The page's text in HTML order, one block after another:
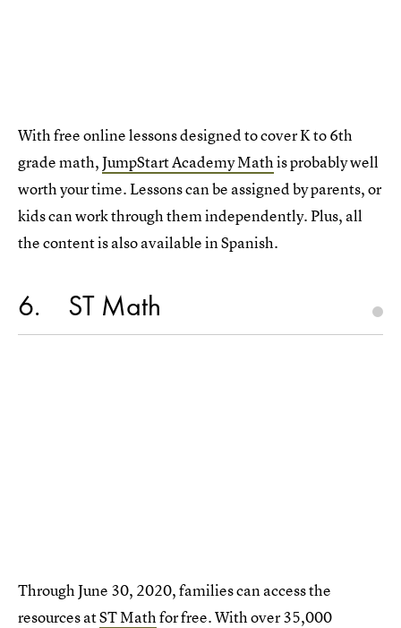
With free online lessons designed to cover K to 6th
grade math,JumpStart Academy Mathis probably well
worth your time. Lessons can be assigned by parents, or
kids can work through them independently. Plus, all
the content is also available in Spanish.
6 ST Math
Through June 30, 2020, families can access the
resources atST Math for free. With over 35,000